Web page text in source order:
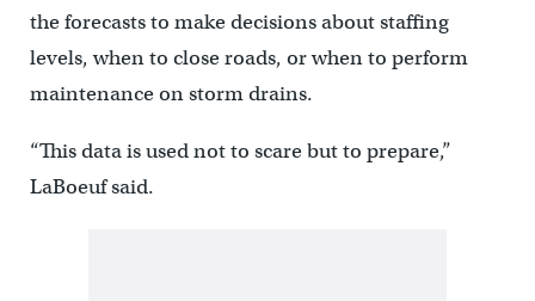
the forecasts to make decisions about staffing
levels, when to close roads, or when to perform
maintenance on storm drains.
“This data is used not to scare but to prepare,”
LaBoeuf said.